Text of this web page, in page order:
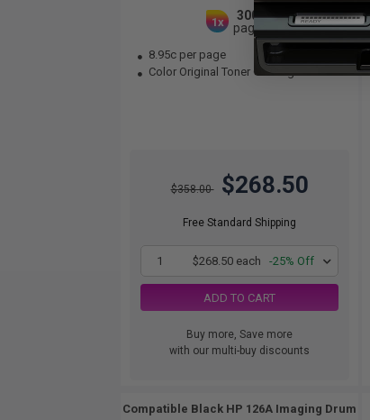
1x
3000
pages
8.95c per page
Color Original Toner Cartridge
$358.00 $268.50
Free Standard Shipping
1 $268.50 each -25% Off
ADD TO CART
Buy more, Save more
with our multi-buy discounts
Compatible Black HP 126A Imaging Drum